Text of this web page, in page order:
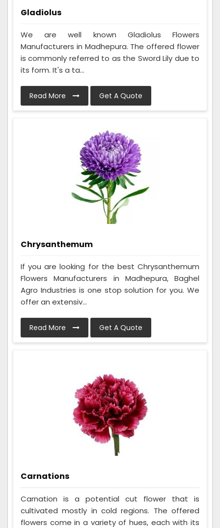
Gladiolus
We are well known Gladiolus Flowers
Manufacturers in Madhepura. The offered flower
is commonly referred to as the Sword Lily due to
its form. It's a ta...
Read More Get A Quote
Chrysanthemum
If you are looking for the best Chrysanthemum
Flowers Manufacturers in Madhepura, Baghel
Agro Industries is one stop solution for you. We
offer an extensiv...
Read More Get A Quote
Carnations
Carnation is a potential cut flower that is
cultivated mostly in cold regions. The offered
flowers come in a variety of hues, each with its